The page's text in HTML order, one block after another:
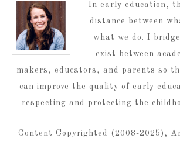
In early education,
distance between
what we do. I
exist between
makers, educators, and parents so
can improve the quality of early
respecting and protecting the
Content Copyrighted (2008-2025),